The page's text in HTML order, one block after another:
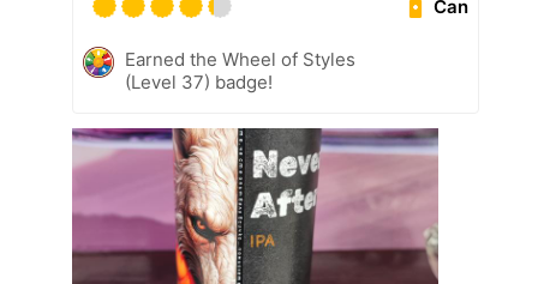
Can
Earned the Wheel of Styles
(Level 37) badge!